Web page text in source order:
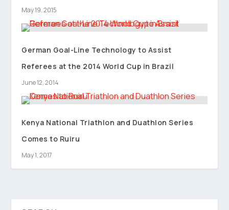
May 19, 2015
German Goal-Line Technology to Assist
Referees at the 2014 World Cup in Brazil
June 12, 2014
Kenya National Triathlon and Duathlon Series
Comes to Ruiru
May 1, 2017